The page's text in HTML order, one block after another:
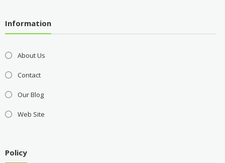
Information
About Us
Contact
Our Blog
Web Site
Policy